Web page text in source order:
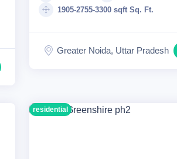
1905-2755-3300 sqft Sq. Ft.
Greater Noida, Uttar Pradesh
residential